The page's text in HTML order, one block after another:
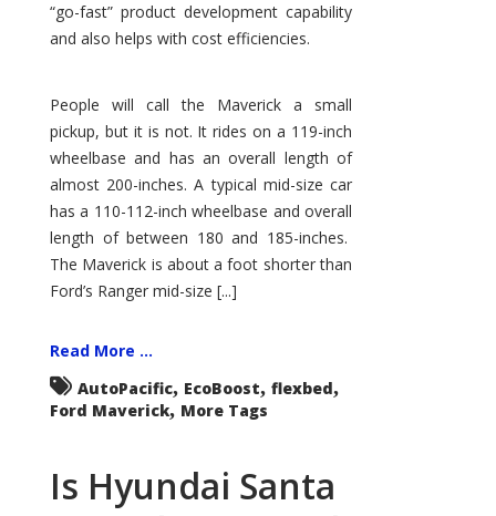
“go-fast” product development capability
and also helps with cost efficiencies.
People will call the Maverick a small
pickup, but it is not. It rides on a 119-inch
wheelbase and has an overall length of
almost 200-inches. A typical mid-size car
has a 110-112-inch wheelbase and overall
length of between 180 and 185-inches.
The Maverick is about a foot shorter than
Ford’s Ranger mid-size [...]
Read More ...
AutoPacific, EcoBoost, flexbed,
Ford Maverick, More Tags
Is Hyundai Santa